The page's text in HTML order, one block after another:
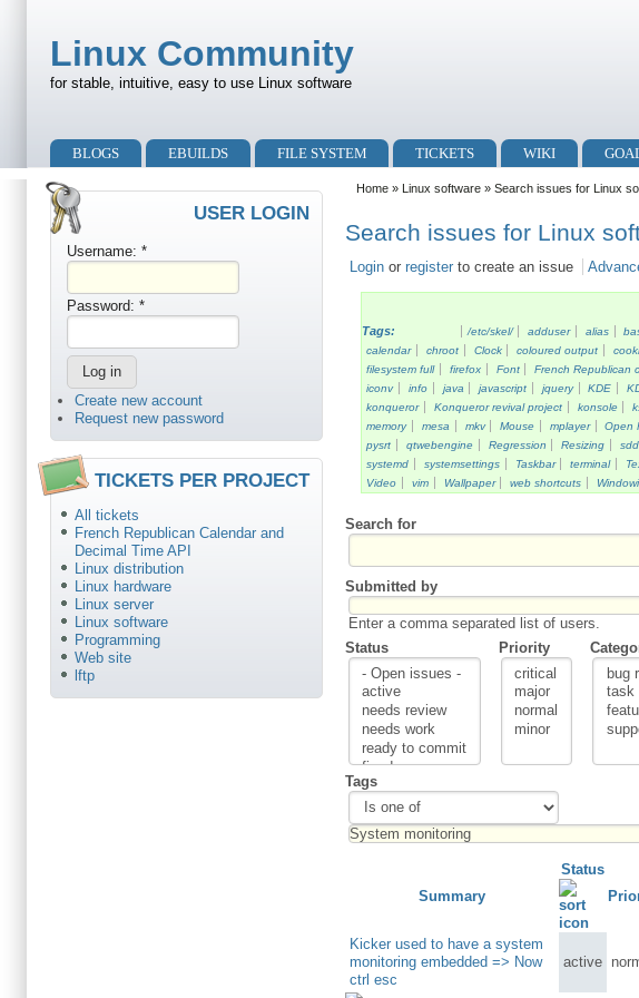
Linux Community
for stable, intuitive, easy to use Linux software
Primary menu
BLOGS EBUILDS FILE SYSTEM TICKETS WIKI
Secondary menu
USER LOGIN
Username: *
Password: *
Create new account
Request new password
TICKETS PER PROJECT
All tickets
French Republican Calendar and
Decimal Time API
Linux distribution
Linux hardware
Linux server
Linux software
Programming
Web site
lftp
Home » Linux software » Search issues for Linux
Search issues for Linux
Login orregister to create an issue
Tags: /etc/skel/ adduser alias
calendar
chroot Clock coloured output
filesystem full
firefox Font French Republican
iconv
info java javascript jquery KDE
konqueror
Konqueror revival project konsole
memory
mesa mkv Mouse mplayer Open
pysrt
qtwebengine Regression Resizing
systemd
systemsettings Taskbar terminal
Video
vim Wallpaper web shortcuts
Search for
Submitted by
Enter a comma separated list of users.
Status
Priority
Tags
Summary
Status
Kicker used to have a system
monitoring embedded => Now
ctrl esc
active